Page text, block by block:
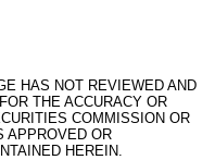
HAS NOT REVIEWED AND
THE ACCURACY OR
COMMISSION OR
APPROVED OR
HEREIN.